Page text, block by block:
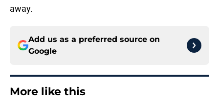
away.
Add us as a preferred source on
Google
More like this